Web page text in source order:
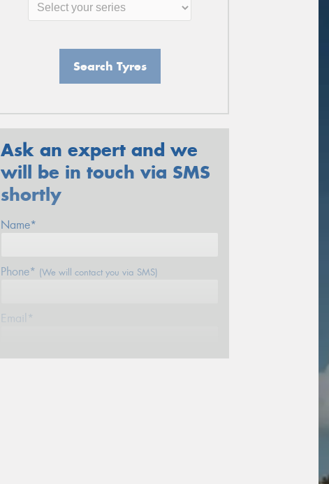
Search Tyres
Ask an expert and we
will be in touch via SMS
shortly
Name*
Phone* (We will contact you via SMS)
Email*